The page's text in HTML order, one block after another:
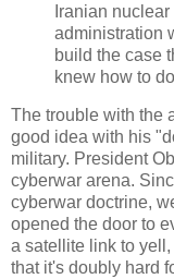
Iranian
administration
build the case
knew how to
The trouble with the
good idea with his
military. President
cyberwar arena.
cyberwar doctrine,
opened the door to
a satellite link to
that it's doubly hard